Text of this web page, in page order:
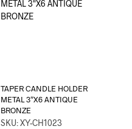
TAPER CANDLE HOLDER
METAL 3″X6 ANTIQUE
BRONZE
SKU: XY-CH1023